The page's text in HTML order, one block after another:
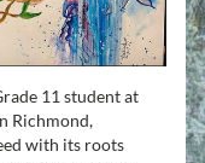
with its roots